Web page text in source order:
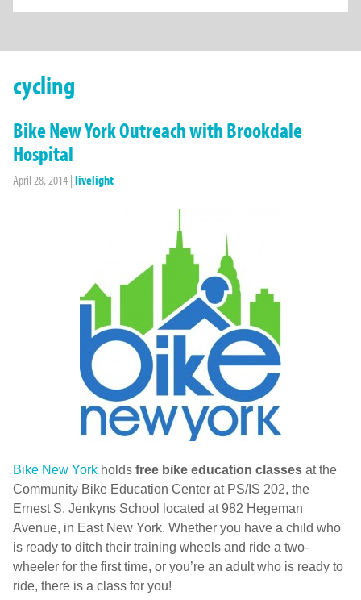
cycling
Bike New York Outreach with Brookdale
Hospital
April 28, 2014 | livelight
Bike New York holds free bike education classes at the
Community Bike Education Center at PS/IS 202, the
Ernest S. Jenkyns School located at 982 Hegeman
Avenue, in East New York. Whether you have a child who
is ready to ditch their training wheels and ride a two-
wheeler for the first time, or you’re an adult who is ready to
ride, there is a class for you!